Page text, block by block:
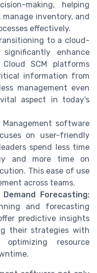
making, helping
inventory, and
effectively.
to a cloud-
enhance
SCM platforms
information from
management even
aspect in today's
Management software
on user-friendly
spend less time
and more time on
This ease of use
across teams.
Forecasting:
and forecasting
predictive insights
their strategies with
resource